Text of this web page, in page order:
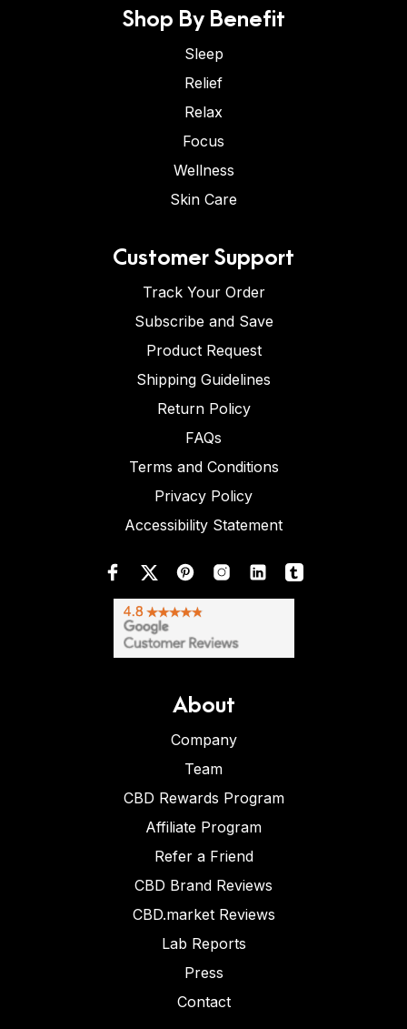
Shop By Benefit
Sleep
Relief
Relax
Focus
Wellness
Skin Care
Customer Support
Track Your Order
Subscribe and Save
Product Request
Shipping Guidelines
Return Policy
FAQs
Terms and Conditions
Privacy Policy
Accessibility Statement
About
Company
Team
CBD Rewards Program
Affiliate Program
Refer a Friend
CBD Brand Reviews
CBD.market Reviews
Lab Reports
Press
Contact